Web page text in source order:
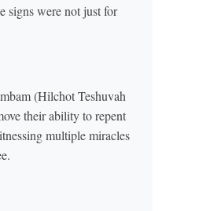
signs were not just for
(Hilchot Teshuvah
their ability to repent
multiple miracles